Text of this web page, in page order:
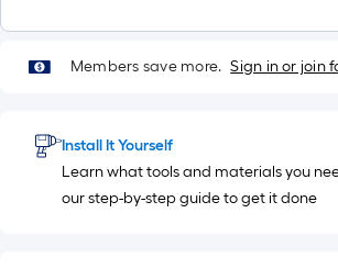
Members save more. Sign in or join
Install It Yourself
Learn what tools and materials you
our step-by-step guide to get it done